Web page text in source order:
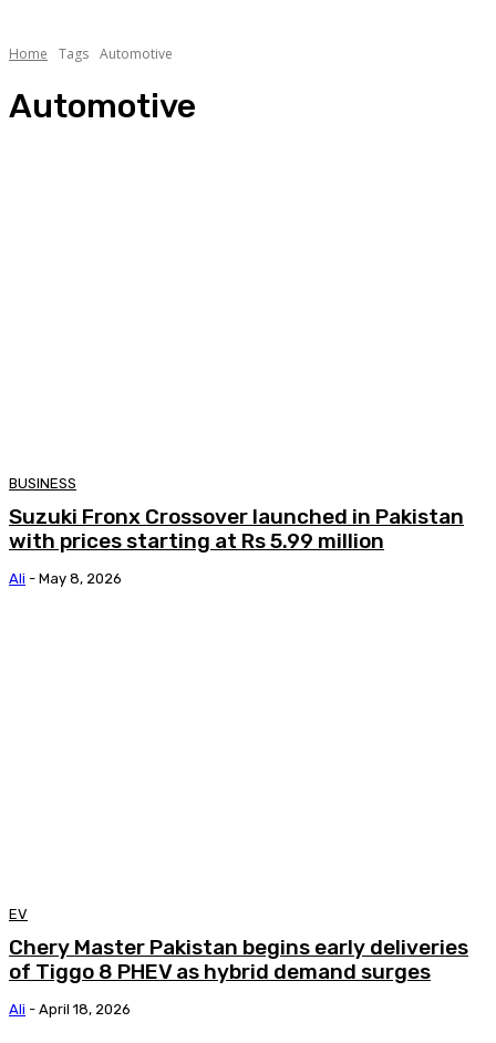
Home Tags Automotive
Automotive
BUSINESS
Suzuki Fronx Crossover launched in Pakistan
with prices starting at Rs 5.99 million
Ali - May 8, 2026
EV
Chery Master Pakistan begins early deliveries
of Tiggo 8 PHEV as hybrid demand surges
Ali - April 18, 2026